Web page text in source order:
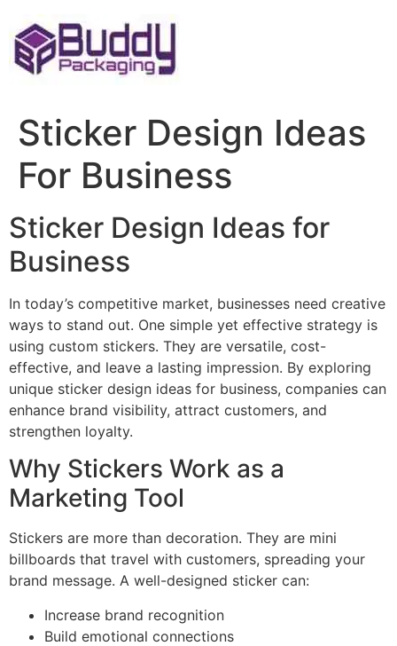
to
content
Sticker Design Ideas
For Business
Sticker Design Ideas for
Business
In today’s competitive market, businesses need creative
ways to stand out. One simple yet effective strategy is
using custom stickers. They are versatile, cost-
effective, and leave a lasting impression. By exploring
unique sticker design ideas for business, companies can
enhance brand visibility, attract customers, and
strengthen loyalty.
Why Stickers Work as a
Marketing Tool
Stickers are more than decoration. They are mini
billboards that travel with customers, spreading your
brand message. A well-designed sticker can:
Increase brand recognition
Build emotional connections